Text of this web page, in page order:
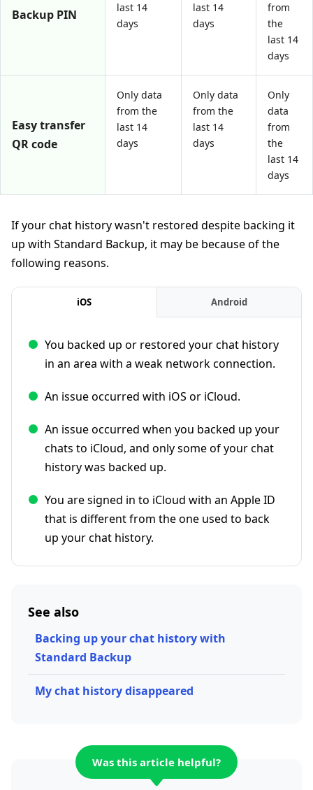
Backup PIN
last 14
days
last 14
days
from
the
last 14
days
Easy transfer
QR code
Only data
from the
last 14
days
Only data
from the
last 14
days
Only
data
from
the
last 14
days
If your chat history wasn't restored despite backing it
up with Standard Backup, it may be because of the
following reasons.
iOS Android
You backed up or restored your chat history
in an area with a weak network connection.
An issue occurred with iOS or iCloud.
An issue occurred when you backed up your
chats to iCloud, and only some of your chat
history was backed up.
You are signed in to iCloud with an Apple ID
that is different from the one used to back
up your chat history.
See also
Backing up your chat history with
Standard Backup
My chat history disappeared
Was this article helpful?